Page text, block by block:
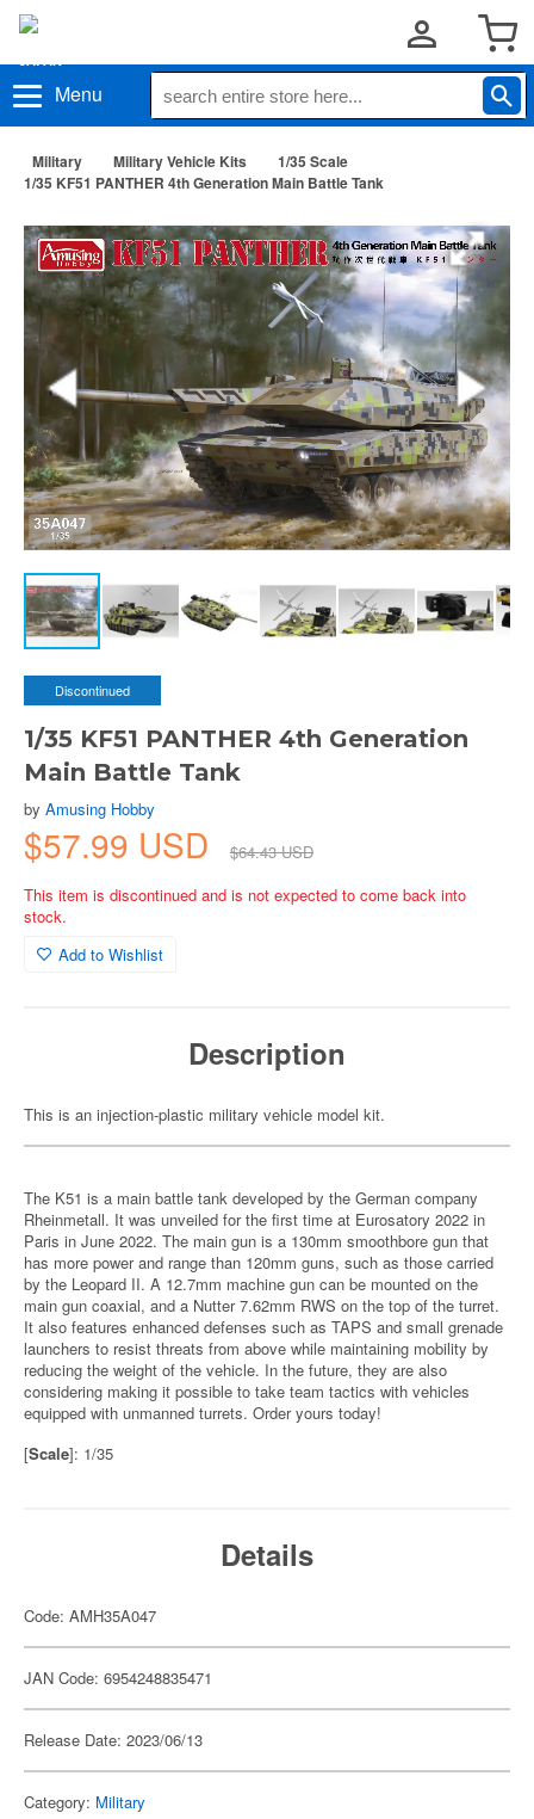
Menu
Military Military Vehicle Kits
1/35 Scale
1/35 KF51 PANTHER 4th Generation Main Battle Tank
Discontinued
1/35 KF51 PANTHER 4th Generation
Main Battle Tank
by Amusing Hobby
$57.99 USD
$64.43 USD
This item is discontinued and is not expected to come back into
stock.
Add to Wishlist
Description
This is an injection-plastic military vehicle model kit.
The K51 is a main battle tank developed by the German company
Rheinmetall. It was unveiled for the first time at Eurosatory 2022 in
Paris in June 2022. The main gun is a 130mm smoothbore gun that
has more power and range than 120mm guns, such as those carried
by the Leopard II. A 12.7mm machine gun can be mounted on the
main gun coaxial, and a Nutter 7.62mm RWS on the top of the turret.
It also features enhanced defenses such as TAPS and small grenade
launchers to resist threats from above while maintaining mobility by
reducing the weight of the vehicle. In the future, they are also
considering making it possible to take team tactics with vehicles
equipped with unmanned turrets. Order yours today!
[Scale]: 1/35
Details
Code: AMH35A047
JAN Code: 6954248835471
Release Date: 2023/06/13
Category: Military